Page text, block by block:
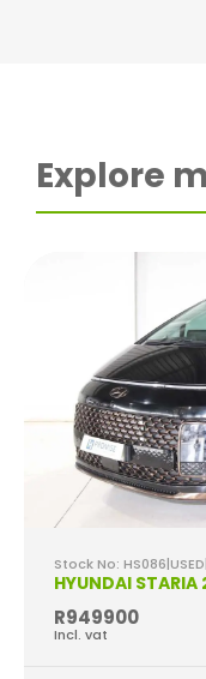
Explore
Stock No:
HYUNDAI
R949900
Incl. vat